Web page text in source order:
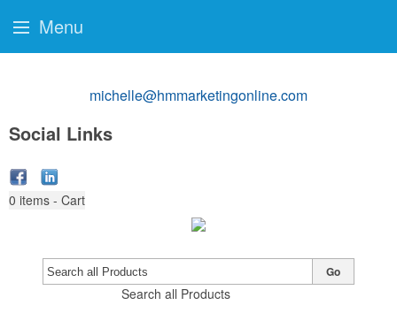
michelle@hmmarketingonline.com
Social Links
0 items - Cart
Search all Products
Go
Menu